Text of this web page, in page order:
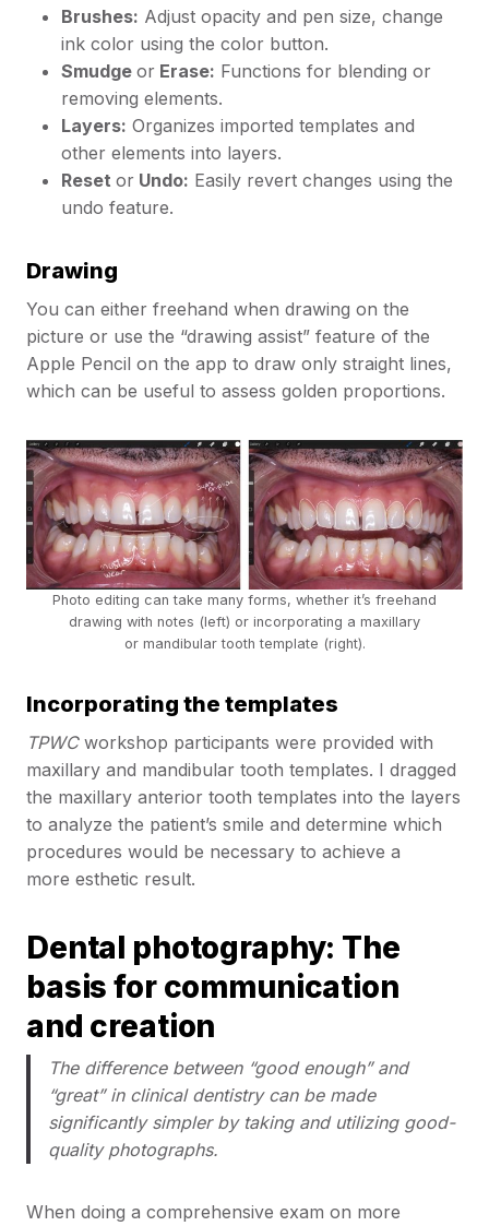
Brushes: Adjust opacity and pen size, change
ink color using the color button.
Smudge or Erase: Functions for blending or
removing elements.
Layers: Organizes imported templates and
other elements into layers.
Reset or Undo: Easily revert changes using the
undo feature.
Drawing
You can either freehand when drawing on the
picture or use the “drawing assist” feature of the
Apple Pencil on the app to draw only straight lines,
which can be useful to assess golden proportions.
Photo editing can take many forms, whether it’s freehand
drawing with notes (left) or incorporating a maxillary
or mandibular tooth template (right).
Incorporating the templates
TPWCworkshop participants were provided with
maxillary and mandibular tooth templates. I dragged
the maxillary anterior tooth templates into the layers
to analyze the patient’s smile and determine which
procedures would be necessary to achieve a
more esthetic result.
Dental photography: The
basis for communication
and creation
The difference between “good enough” and
“great” in clinical dentistry can be made
significantly simpler by taking and utilizing good-
quality photographs.
When doing a comprehensive exam on more